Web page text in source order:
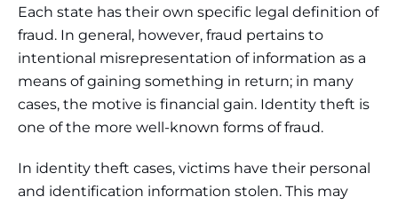
Each state has their own specific legal definition of
fraud. In general, however, fraud pertains to
intentional misrepresentation of information as a
means of gaining something in return; in many
cases, the motive is financial gain. Identity theft is
one of the more well-known forms of fraud.
In identity theft cases, victims have their personal
and identification information stolen. This may